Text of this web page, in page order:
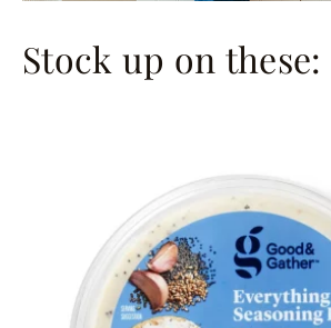
Stock up on these: